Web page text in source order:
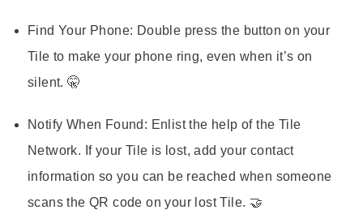
Find Your Phone: Double press the button on your
Tile to make your phone ring, even when it’s on
silent. 🤫
Notify When Found: Enlist the help of the Tile
Network. If your Tile is lost, add your contact
information so you can be reached when someone
scans the QR code on your lost Tile. 🤝